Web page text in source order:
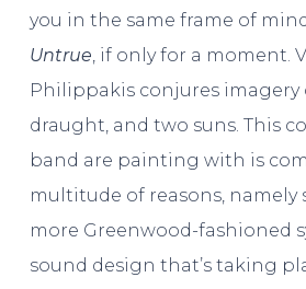
you in the same frame of
Untrue, if only for a moment.
Philippakis conjures imagery
draught, and two suns. This
band are painting with is
multitude of reasons, namely
more Greenwood-fashioned
sound design that’s taking